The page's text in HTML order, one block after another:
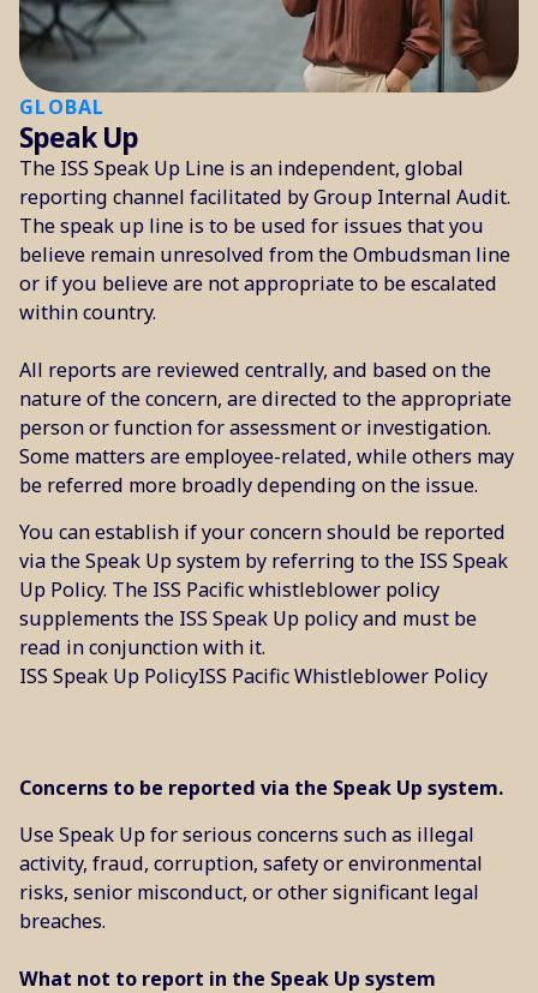
GLOBAL
Speak Up
The ISS Speak Up Line is an independent, global
reporting channel facilitated by Group Internal Audit.
The speak up line is to be used for issues that you
believe remain unresolved from the Ombudsman line
or if you believe are not appropriate to be escalated
within country.
All reports are reviewed centrally, and based on the
nature of the concern, are directed to the appropriate
person or function for assessment or investigation.
Some matters are employee-related, while others may
be referred more broadly depending on the issue.
You can establish if your concern should be reported
via the Speak Up system by referring to the ISS Speak
Up Policy. The ISS Pacific whistleblower policy
supplements the ISS Speak Up policy and must be
read in conjunction with it.
ISS Speak Up PolicyISS Pacific Whistleblower Policy
Concerns to be reported via the Speak Up system.
Use Speak Up for serious concerns such as illegal
activity, fraud, corruption, safety or environmental
risks, senior misconduct, or other significant legal
breaches.
What not to report in the Speak Up system